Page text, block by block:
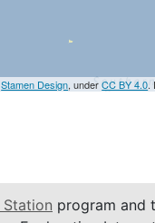
Stamen Design, underCC BY 4.0.
Station program and